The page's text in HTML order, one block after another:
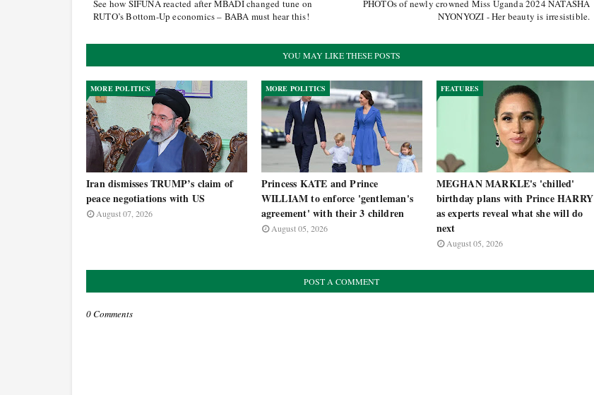
PHOTOs of newly crowned Miss Uganda 2024 NATASHA
NYONYOZI - Her beauty is irresistible.
See how SIFUNA reacted after MBADI changed tune on
RUTO’s Bottom-Up economics – BABA must hear this!
YOU MAY LIKE THESE POSTS
MORE POLITICS
Iran dismisses TRUMP’s claim of
peace negotiations with US
August 07, 2026
MORE POLITICS
Princess KATE and Prince
WILLIAM to enforce 'gentleman's
agreement' with their 3 children
August 05, 2026
FEATURES
MEGHAN MARKLE's 'chilled'
birthday plans with Prince HARRY
as experts reveal what she will do
next
August 05, 2026
POST A COMMENT
0 Comments